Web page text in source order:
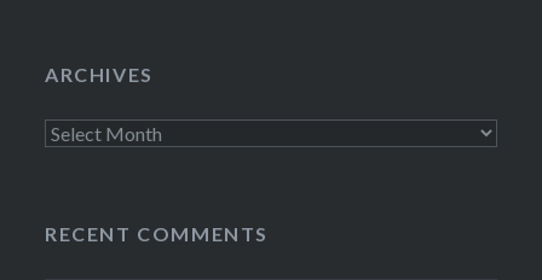
ARCHIVES
Archives
RECENT COMMENTS